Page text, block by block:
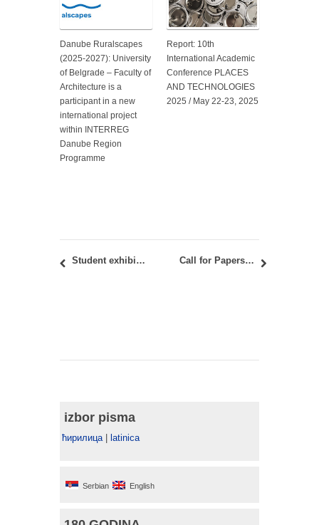
Danube Ruralscapes
(2025-2027): University
of Belgrade – Faculty of
Architecture is a
participant in a new
international project
within INTERREG
Danube Region
Programme
Report: 10th
International Academic
Conference PLACES
AND TECHNOLOGIES
2025 / May 22-23, 2025
Student exhibition in Golubac within DANUrB+ Project, March 9, 2022 Call for Papers for the SAJ vol 14, issue 2 (2022)
izbor pisma
ћирилица| latinica
Serbian English